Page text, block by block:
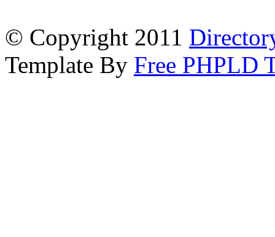
© Copyright 2011
Template By Free PHPLD